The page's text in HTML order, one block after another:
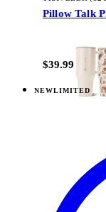
Pillow Talk
$39.99
NEWLIMITED